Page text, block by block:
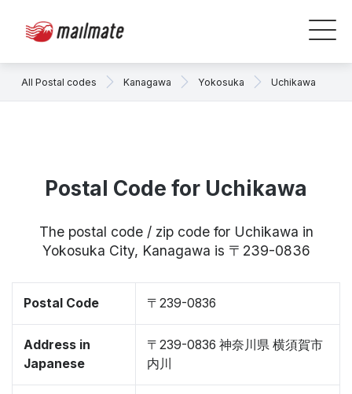
All Postal codes Kanagawa Yokosuka Uchikawa
Postal Code for Uchikawa
The postal code / zip code for Uchikawa in
Yokosuka City, Kanagawa is 〒239-0836
Postal Code 〒239-0836
Address in
Japanese
〒239-0836 神奈川県 横須賀市
内川